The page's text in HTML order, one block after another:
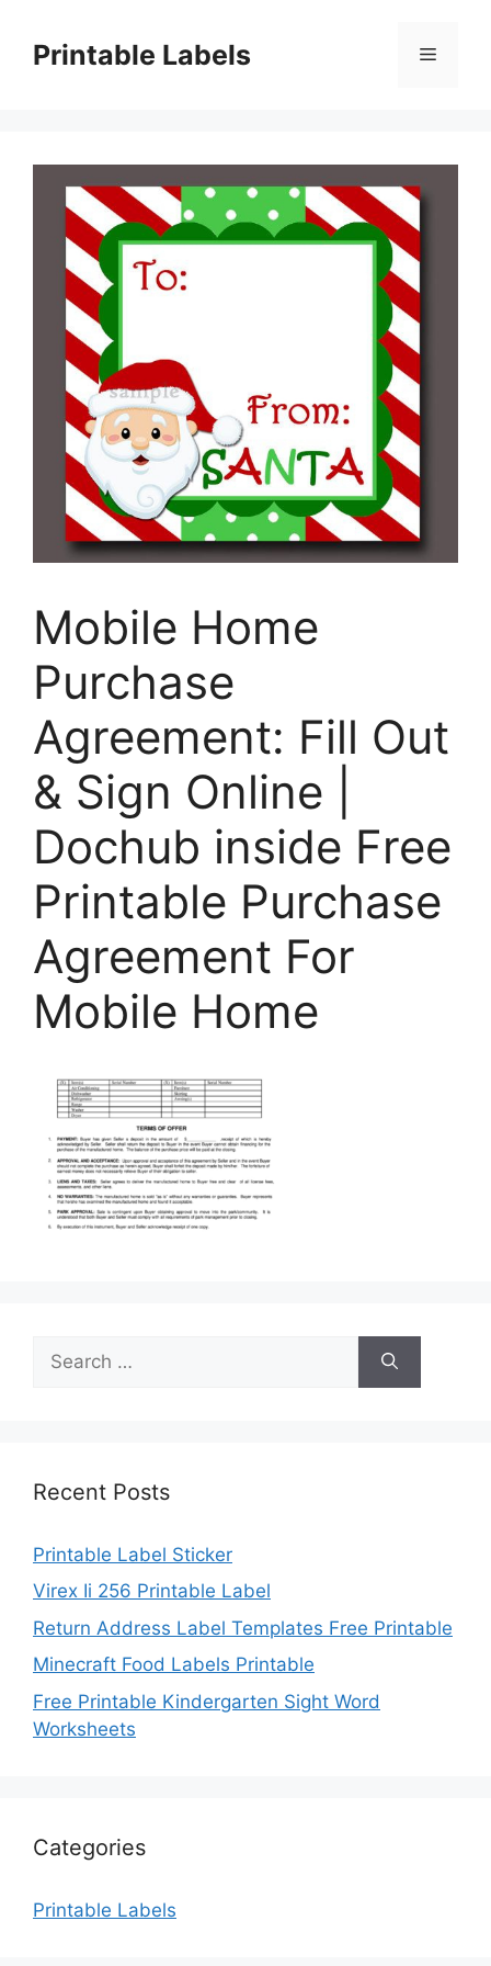
contentPrintable Labels Menu
Mobile Home
Purchase
Agreement: Fill Out
& Sign Online |
Dochub inside Free
Printable Purchase
Agreement For
Mobile Home
for:
Recent Posts
Printable Label Sticker
Virex Ii 256 Printable Label
Return Address Label Templates Free Printable
Minecraft Food Labels Printable
Free Printable Kindergarten Sight Word
Worksheets
Categories
Printable Labels